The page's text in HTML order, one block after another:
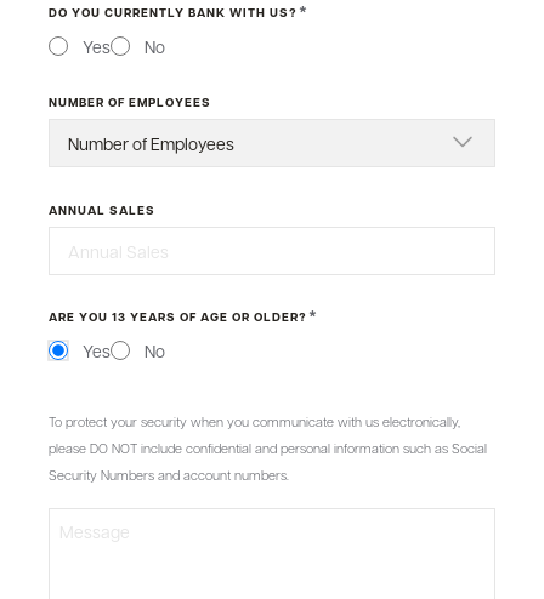
DO YOU CURRENTLY BANK WITH US? *
Yes
No
NUMBER OF EMPLOYEES
ANNUAL SALES
ARE YOU 13 YEARS OF AGE OR OLDER? *
Yes
No
To protect your security when you communicate with us electronically,
please DO NOT include confidential and personal information such as Social
Security Numbers and account numbers.